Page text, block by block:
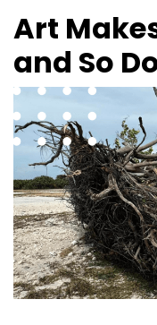
Art
and So